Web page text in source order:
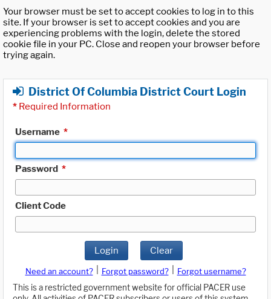
Your browser must be set to accept cookies to log in to this
site. If your browser is set to accept cookies and you are
experiencing problems with the login, delete the stored
cookie file in your PC. Close and reopen your browser before
trying again.
District Of Columbia District Court Login
* Required Information
Username *
Password *
Client Code
Login Clear
Need an account? Forgot password?
Forgot username?
This is a restricted government website for official PACER use